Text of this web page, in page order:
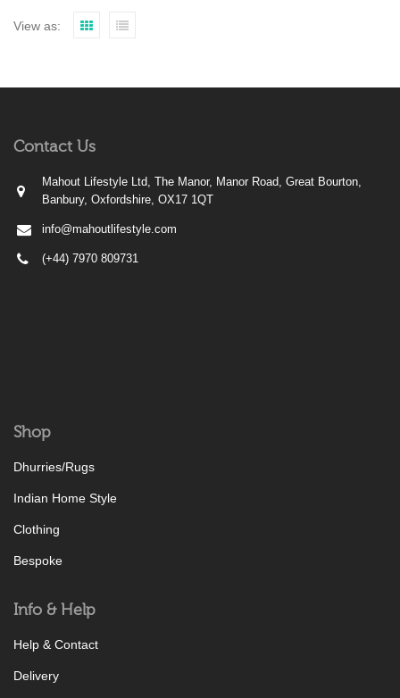
View as:
Contact Us
Mahout Lifestyle Ltd, The Manor, Manor Road, Great Bourton,
Banbury, Oxfordshire, OX17 1QT
info@mahoutlifestyle.com
(+44) 7970 809731
Shop
Dhurries/Rugs
Indian Home Style
Clothing
Bespoke
Info & Help
Help & Contact
Delivery